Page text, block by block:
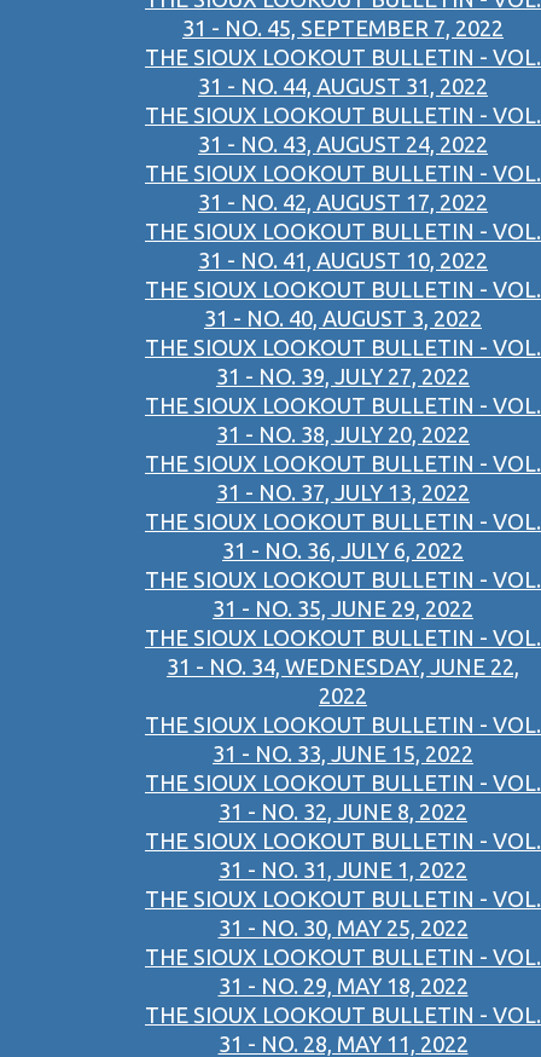
31 - NO. 45, SEPTEMBER 7, 2022
THE SIOUX LOOKOUT BULLETIN - VOL.
31 - NO. 44, AUGUST 31, 2022
THE SIOUX LOOKOUT BULLETIN - VOL.
31 - NO. 43, AUGUST 24, 2022
THE SIOUX LOOKOUT BULLETIN - VOL.
31 - NO. 42, AUGUST 17, 2022
THE SIOUX LOOKOUT BULLETIN - VOL.
31 - NO. 41, AUGUST 10, 2022
THE SIOUX LOOKOUT BULLETIN - VOL.
31 - NO. 40, AUGUST 3, 2022
THE SIOUX LOOKOUT BULLETIN - VOL.
31 - NO. 39, JULY 27, 2022
THE SIOUX LOOKOUT BULLETIN - VOL.
31 - NO. 38, JULY 20, 2022
THE SIOUX LOOKOUT BULLETIN - VOL.
31 - NO. 37, JULY 13, 2022
THE SIOUX LOOKOUT BULLETIN - VOL.
31 - NO. 36, JULY 6, 2022
THE SIOUX LOOKOUT BULLETIN - VOL.
31 - NO. 35, JUNE 29, 2022
THE SIOUX LOOKOUT BULLETIN - VOL.
31 - NO. 34, WEDNESDAY, JUNE 22,
2022
THE SIOUX LOOKOUT BULLETIN - VOL.
31 - NO. 33, JUNE 15, 2022
THE SIOUX LOOKOUT BULLETIN - VOL.
31 - NO. 32, JUNE 8, 2022
THE SIOUX LOOKOUT BULLETIN - VOL.
31 - NO. 31, JUNE 1, 2022
THE SIOUX LOOKOUT BULLETIN - VOL.
31 - NO. 30, MAY 25, 2022
THE SIOUX LOOKOUT BULLETIN - VOL.
31 - NO. 29, MAY 18, 2022
THE SIOUX LOOKOUT BULLETIN - VOL.
31 - NO. 28, MAY 11, 2022